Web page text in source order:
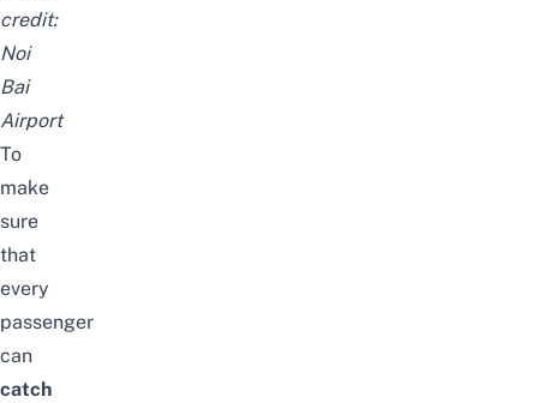
credit:
Noi
Bai
Airport
To
make
sure
that
every
passenger
can
catch